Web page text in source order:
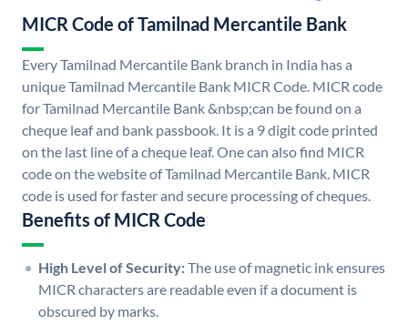
MICR Code of Tamilnad Mercantile Bank
Every Tamilnad Mercantile Bank branch in India has a
unique Tamilnad Mercantile Bank MICR Code. MICR code
for Tamilnad Mercantile Bank &nbsp;can be found on a
cheque leaf and bank passbook. It is a 9 digit code printed
on the last line of a cheque leaf. One can also find MICR
code on the website of Tamilnad Mercantile Bank. MICR
code is used for faster and secure processing of cheques.
Benefits of MICR Code
High Level of Security:The use of magnetic ink ensures
MICR characters are readable even if a document is
obscured by marks.